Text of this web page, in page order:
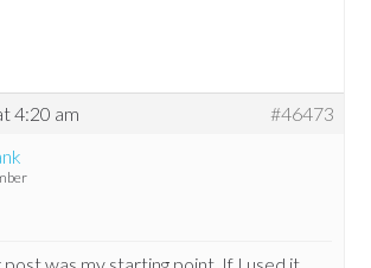
4:20 am
#46473